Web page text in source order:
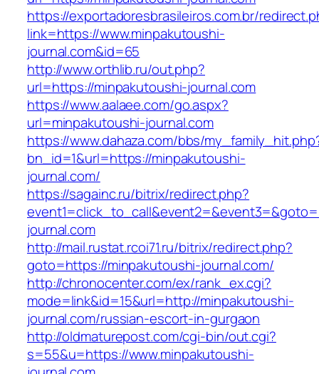
https://exportadoresbrasileiros.com.br/
link=https://www.minpakutoushi-
journal.com&id=65
http://www.orthlib.ru/out.php?
url=https://minpakutoushi-journal.com
https://www.aalaee.com/go.aspx?
url=minpakutoushi-journal.com
https://www.dahaza.com/bbs/
bn_id=1&url=https://minpakutoushi-
journal.com/
https://sagainc.ru/bitrix/redirect.php?
journal.com
http://mail.rustat.rcoi71.ru/bitrix/redirect.php?
goto=https://minpakutoushi-journal.com/
http://chronocenter.com/ex/rank_ex.cgi?
mode=link&id=15&url=http://minpakutoushi-
journal.com/russian-escort-in-gurgaon
http://oldmaturepost.com/cgi-bin/out.cgi?
s=55&u=https://www.minpakutoushi-